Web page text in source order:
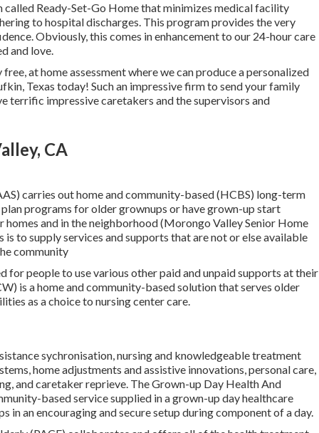
Ready-Set-Go Home that minimizes medical facility
to hospital discharges. This program provides the very
Obviously, this comes in enhancement to our 24-hour care
and love.
at home assessment where we can produce a personalized
Texas today! Such an impressive firm to send your family
terrific impressive caretakers and the supervisors and
CA
carries out home and community-based (HCBS) long-term
programs for older grownups or have grown-up start
homes and in the neighborhood (Morongo Valley Senior Home
to supply services and supports that are not or else available
community
for people to use various other paid and unpaid supports at their
is a home and community-based solution that serves older
as a choice to nursing center care.
sychronisation, nursing and knowledgeable treatment
home adjustments and assistive innovations, personal care,
and caretaker reprieve. The Grown-up Day Health And
based service supplied in a grown-up day healthcare
an encouraging and secure setup during component of a day.